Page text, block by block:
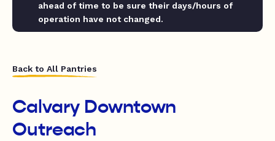
ahead of time to be sure their days/hours of
operation have not changed.
Back to All Pantries
Calvary Downtown
Outreach